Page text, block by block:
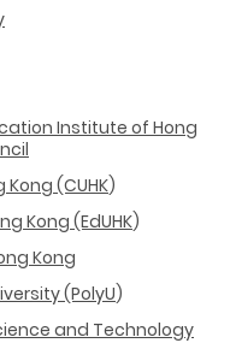
Institute of Hong
(CUHK)
Kong (EdUHK)
Kong
(PolyU)
and Technology